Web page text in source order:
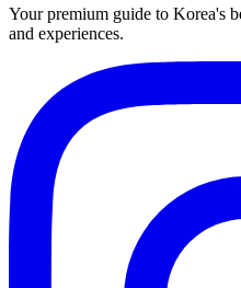
Your premium guide to Korea's
and experiences.